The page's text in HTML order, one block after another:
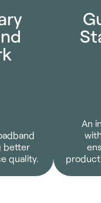
better
quality.
An